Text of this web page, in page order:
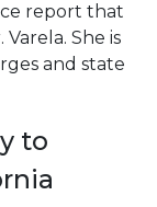
report that
She is
and state
to